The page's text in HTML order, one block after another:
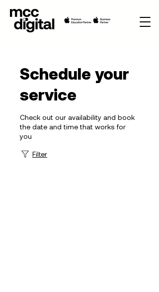
Schedule your
service
Check out our availability and book
the date and time that works for
you
Filter